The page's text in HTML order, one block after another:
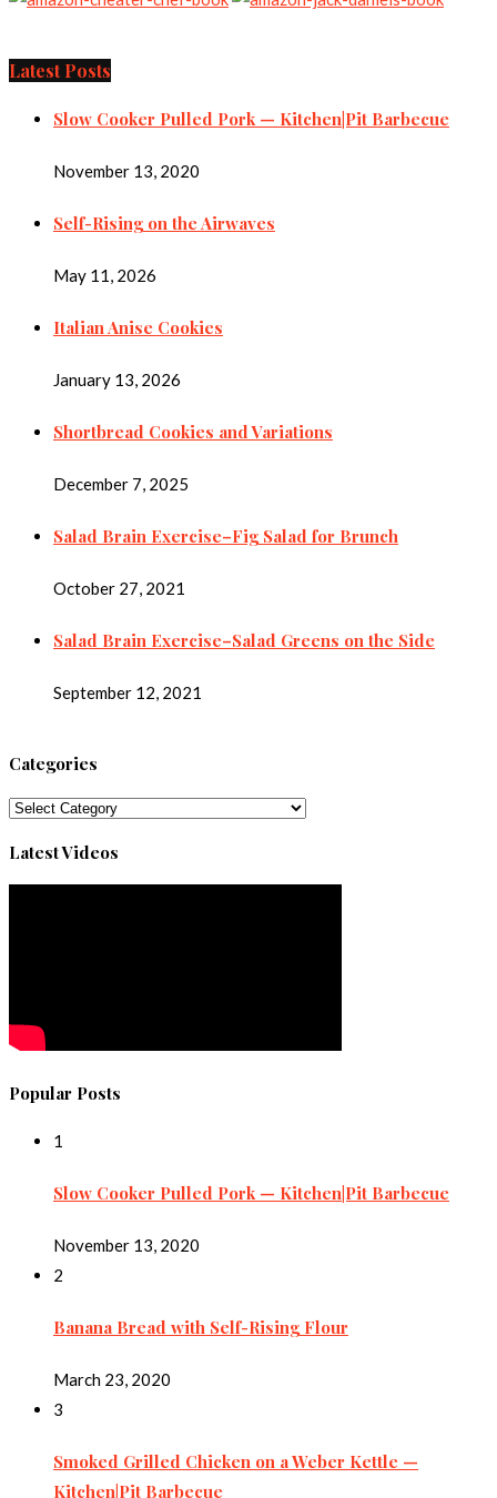
Latest Posts
Slow Cooker Pulled Pork — Kitchen|Pit Barbecue
November 13, 2020
Self-Rising on the Airwaves
May 11, 2026
Italian Anise Cookies
January 13, 2026
Shortbread Cookies and Variations
December 7, 2025
Salad Brain Exercise–Fig Salad for Brunch
October 27, 2021
Salad Brain Exercise–Salad Greens on the Side
September 12, 2021
Categories
Categories
Latest Videos
Popular Posts
1
Slow Cooker Pulled Pork — Kitchen|Pit Barbecue
November 13, 2020
2
Banana Bread with Self-Rising Flour
March 23, 2020
3
Smoked Grilled Chicken on a Weber Kettle —
Kitchen|Pit Barbecue